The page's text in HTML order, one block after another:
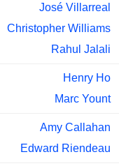
Brian Cornell
Brett Biggs
Dacona Smith
Drew Holler
Lauren Dudley
José Villarreal
Christopher Williams
Rahul Jalali
Henry Ho
Marc Yount
Amy Callahan
Edward Riendeau